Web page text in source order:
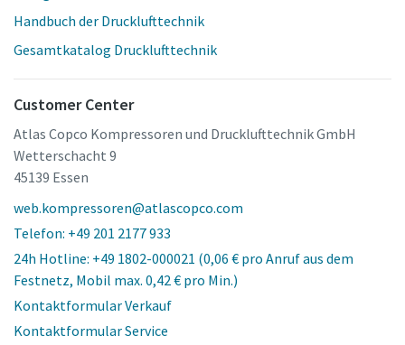
Handbuch der Drucklufttechnik
Gesamtkatalog Drucklufttechnik
Customer Center
Atlas Copco Kompressoren und Drucklufttechnik GmbH
Wetterschacht 9
45139 Essen
web.kompressoren@atlascopco.com
Telefon: +49 201 2177 933
24h Hotline: +49 1802-000021 (0,06 € pro Anruf aus dem
Festnetz, Mobil max. 0,42 € pro Min.)
Kontaktformular Verkauf
Kontaktformular Service